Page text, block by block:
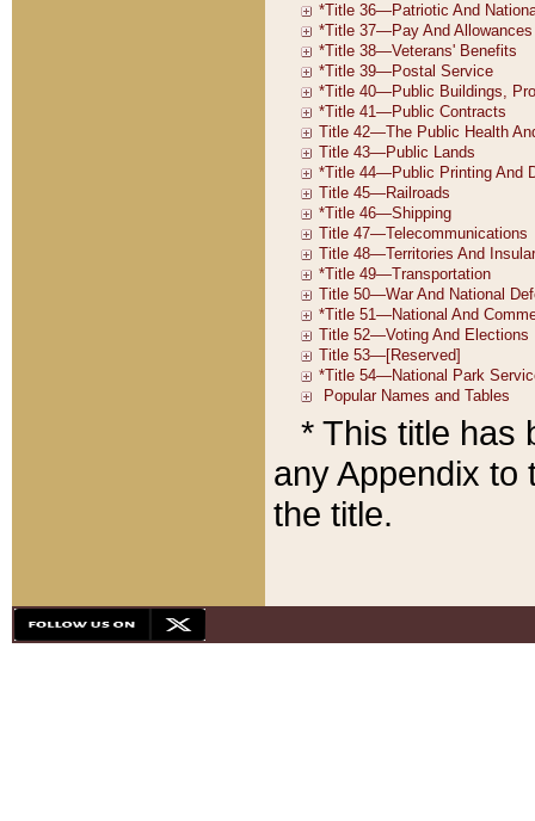
* This title has
any Appendix to
the title.